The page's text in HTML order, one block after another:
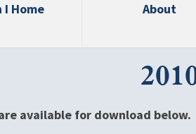
I Home About
available for download below.